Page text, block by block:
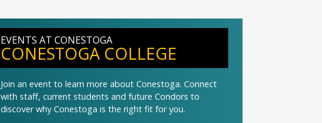
EVENTS AT CONESTOGA
CONESTOGA COLLEGE
Join an event to learn more about Conestoga. Connect
with staff, current students and future Condors to
discover why Conestoga is the right fit for you.